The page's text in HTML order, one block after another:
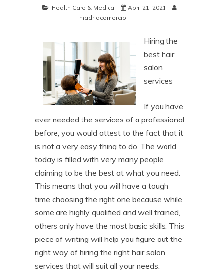
Health Care & Medical
April 21, 2021
madridcomercio
Hiring the
best hair
salon
services
If you have
ever needed the services of a professional
before, you would attest to the fact that it
is not a very easy thing to do. The world
today is filled with very many people
claiming to be the best at what you need.
This means that you will have a tough
time choosing the right one because while
some are highly qualified and well trained,
others only have the most basic skills. This
piece of writing will help you figure out the
right way of hiring the right hair salon
services that will suit all your needs.